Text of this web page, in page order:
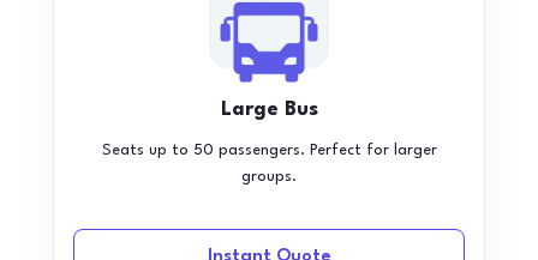
Large Bus
Seats up to 50 passengers. Perfect for larger
groups.
Instant Quote